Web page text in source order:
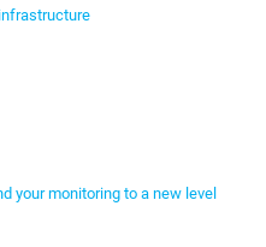
your monitoring to a new level